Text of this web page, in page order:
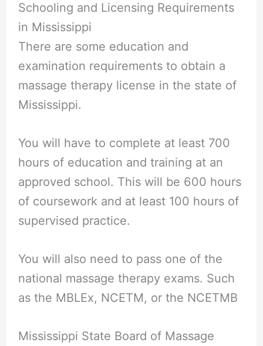
Schooling and Licensing Requirements
in Mississippi
There are some education and
examination requirements to obtain a
massage therapy license in the state of
Mississippi.
You will have to complete at least 700
hours of education and training at an
approved school. This will be 600 hours
of coursework and at least 100 hours of
supervised practice.
You will also need to pass one of the
national massage therapy exams. Such
as the MBLEx, NCETM, or the NCETMB
Mississippi State Board of Massage